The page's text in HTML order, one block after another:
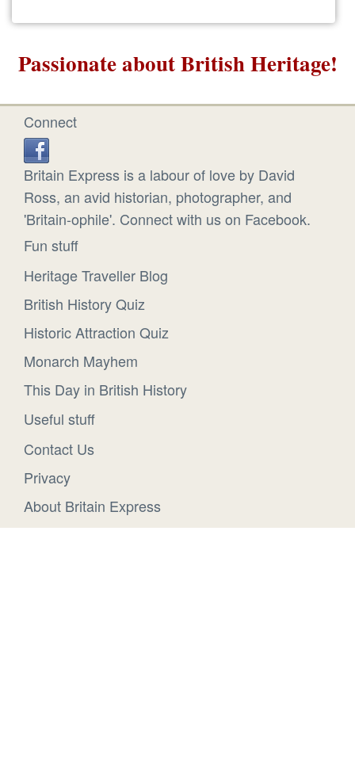
Passionate about British Heritage!
Connect
Britain Express is a labour of love by David
Ross, an avid historian, photographer, and
'Britain-ophile'. Connect with us on Facebook.
Fun stuff
Heritage Traveller Blog
British History Quiz
Historic Attraction Quiz
Monarch Mayhem
This Day in British History
Useful stuff
Contact Us
Privacy
About Britain Express